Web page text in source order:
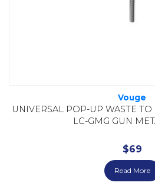
Vouge
UNIVERSAL POP-UP WASTE
LC-GMG GUN
$69
Read More